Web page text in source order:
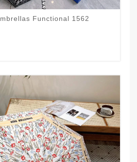
Functional 1562